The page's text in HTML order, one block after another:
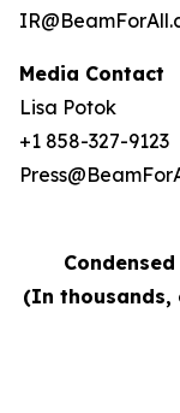
Media Contact
Lisa Potok
+1 858-327-9123
(In thousands,